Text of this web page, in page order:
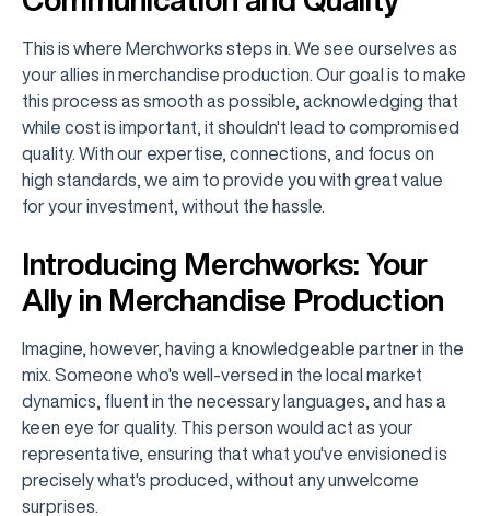
This is where Merchworks steps in. We see ourselves as
your allies in merchandise production. Our goal is to make
this process as smooth as possible, acknowledging that
while cost is important, it shouldn't lead to compromised
quality. With our expertise, connections, and focus on
high standards, we aim to provide you with great value
for your investment, without the hassle.
Introducing Merchworks: Your
Ally in Merchandise Production
Imagine, however, having a knowledgeable partner in the
mix. Someone who's well-versed in the local market
dynamics, fluent in the necessary languages, and has a
keen eye for quality. This person would act as your
representative, ensuring that what you've envisioned is
precisely what's produced, without any unwelcome
surprises.